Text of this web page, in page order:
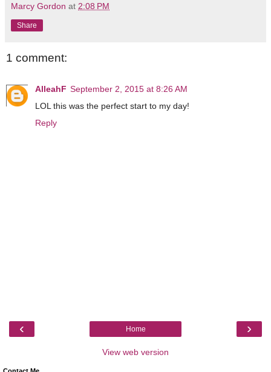
Marcy Gordon at 2:08 PM
Share
1 comment:
AlleahF September 2, 2015 at 8:26 AM
LOL this was the perfect start to my day!
Reply
‹ ›
Home
View web version